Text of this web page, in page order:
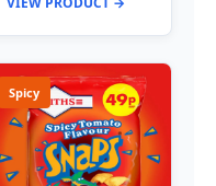
Spicy